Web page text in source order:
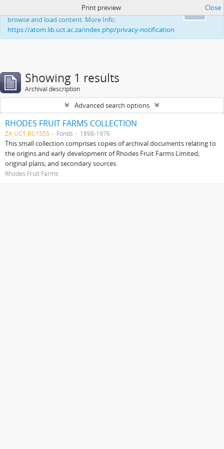
This website uses cookies to enhance your ability to
browse and load content. More Info:
https://atom.lib.uct.ac.za/index.php/privacy-notification
Print preview Close
Showing 1 results
Archival description
Advanced search options
RHODES FRUIT FARMS COLLECTION
ZA UCT BC1555 Fonds 1898-1976
This small collection comprises copies of archival documents relating to
the origins and early development of Rhodes Fruit Farms Limited;
original plans; and secondary sources.
Rhodes Fruit Farms